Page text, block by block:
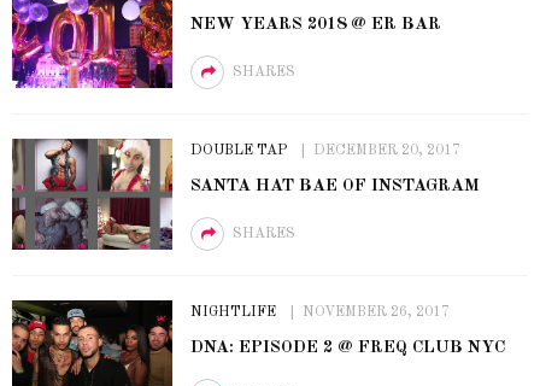
NEW YEARS 2018 @ ER BAR
SHARES
DOUBLE TAP DECEMBER 20, 2017
SANTA HAT BAE OF INSTAGRAM
SHARES
NIGHTLIFE NOVEMBER 26, 2017
DNA: EPISODE 2 @ FREQ CLUB NYC